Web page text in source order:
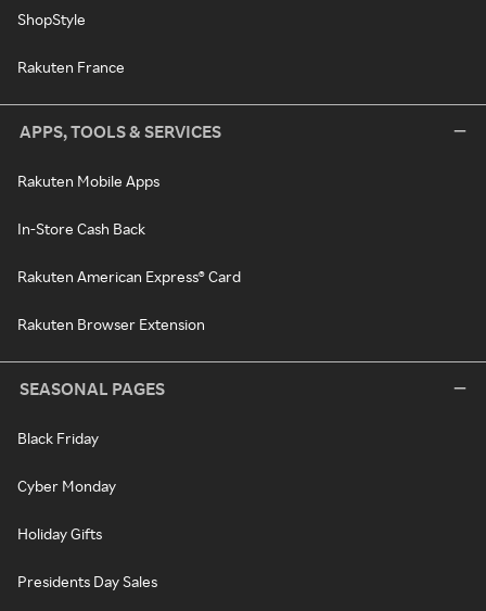
ShopStyle
Rakuten France
APPS, TOOLS & SERVICES
Rakuten Mobile Apps
In-Store Cash Back
Rakuten American Express® Card
Rakuten Browser Extension
SEASONAL PAGES
Black Friday
Cyber Monday
Holiday Gifts
Presidents Day Sales